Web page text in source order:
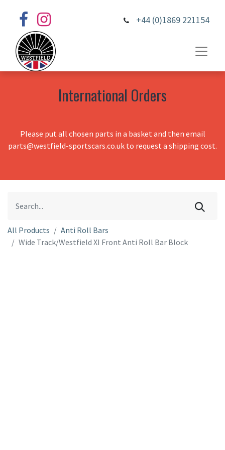
+44 (0)1869 221154
International Orders
Please put all chosen parts in a basket and then email
parts@westfield-sportscars.co.uk to request a shipping cost.
All Products
Anti Roll Bars
Wide Track/Westfield XI Front Anti Roll Bar Block